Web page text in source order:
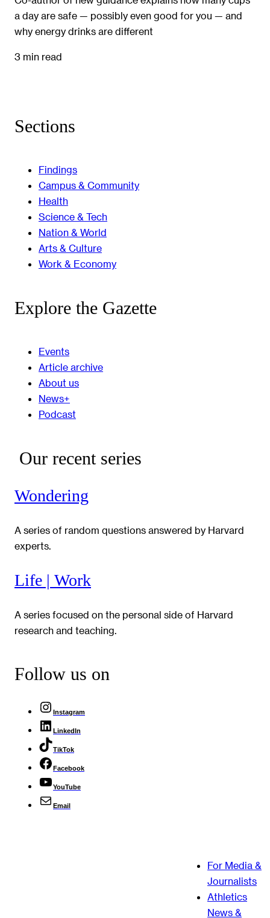
a day are safe — possibly even good for you — and
why energy drinks are different
3 min read
Sections
Findings
Campus & Community
Health
Science & Tech
Nation & World
Arts & Culture
Work & Economy
Explore the Gazette
Events
Article archive
About us
News+
Podcast
Our recent series
Wondering
A series of random questions answered by Harvard
experts.
Life | Work
A series focused on the personal side of Harvard
research and teaching.
Follow us on
Instagram
LinkedIn
TikTok
Facebook
YouTube
Email
For Media &
Journalists
Athletics
News &